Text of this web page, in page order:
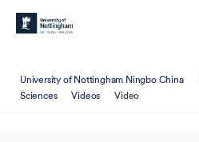
University of Nottingham Ningbo China
Sciences
Videos Video